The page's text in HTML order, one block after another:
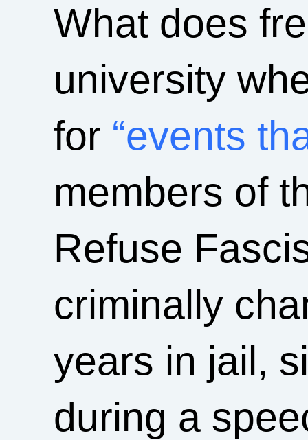
What does
university
for “events
members of
Refuse
criminally
years in jail,
during a